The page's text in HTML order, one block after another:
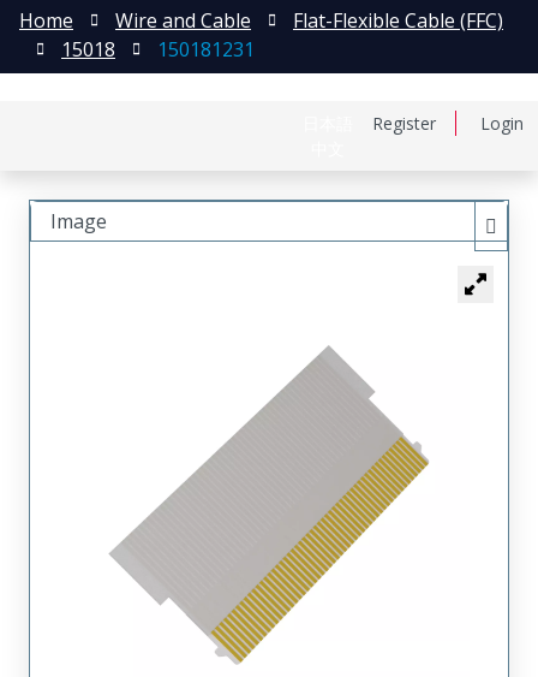
Register Login
Home Wire and Cable
Flat-Flexible Cable (FFC)
15018
150181231
Image